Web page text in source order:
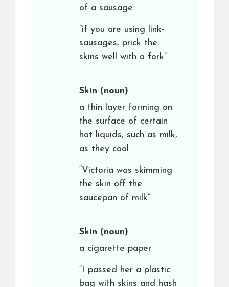
of a sausage
“if you are using link-
sausages, prick the
skins well with a fork”
Skin (noun)
a thin layer forming on
the surface of certain
hot liquids, such as milk,
as they cool
“Victoria was skimming
the skin off the
saucepan of milk”
Skin (noun)
a cigarette paper
“I passed her a plastic
bag with skins and hash